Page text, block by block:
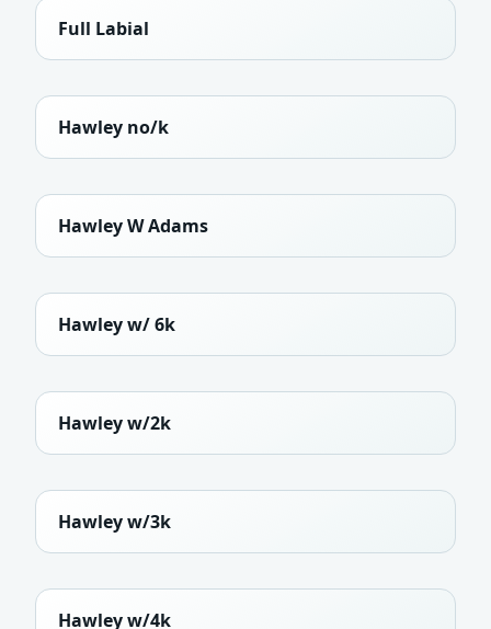
Full Labial
Hawley no/k
Hawley W Adams
Hawley w/ 6k
Hawley w/2k
Hawley w/3k
Hawley w/4k